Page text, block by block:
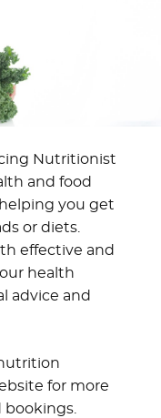
Nutritionist
and food
you get
or diets.
effective and
health
advice and
for more
bookings.